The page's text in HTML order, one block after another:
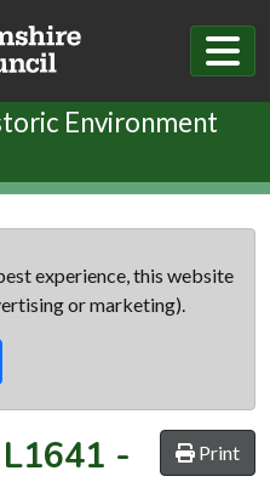
Environment
experience, this website
or marketing).
Print
L1641 -